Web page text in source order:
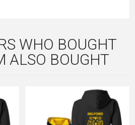
WHO BOUGHT
ALSO BOUGHT